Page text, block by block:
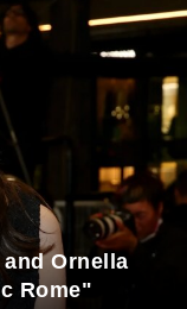
Ornella
Rome"